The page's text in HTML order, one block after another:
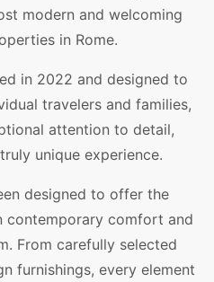
modern and welcoming
in Rome.
in 2022 and designed to
travelers and families,
attention to detail,
unique experience.
designed to offer the
contemporary comfort and
From carefully selected
furnishings, every element